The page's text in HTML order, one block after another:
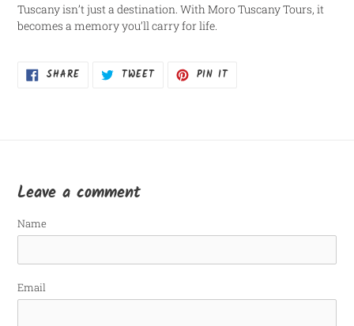
Tuscany isn’t just a destination. With Moro Tuscany Tours, it
becomes a memory you’ll carry for life.
SHARESHARE TWEETTWEET PIN ITPIN
Leave a comment
Name
Email